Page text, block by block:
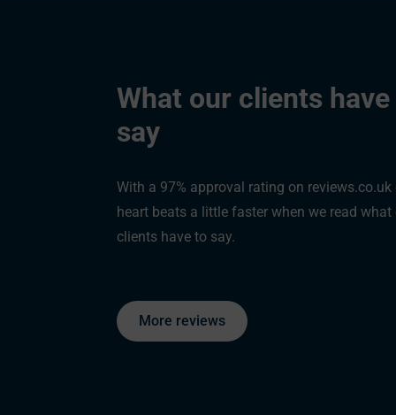
What our clients
say
With a 97% approval rating on reviews.co.uk
heart beats a little faster when we read what
clients have to say.
More reviews
were able to help me access my pension to release a tax free
This helped me and my family become debt free and I still had
Kevin, Bridgewater